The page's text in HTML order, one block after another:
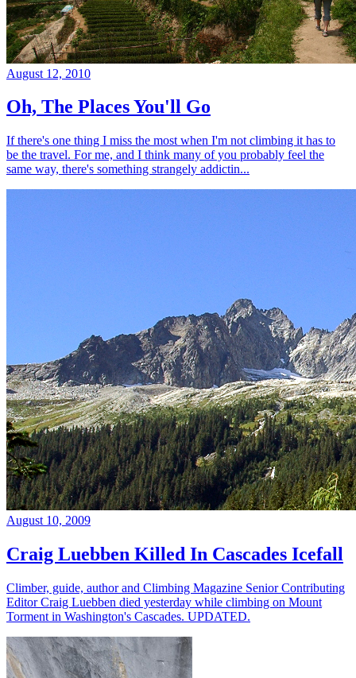
August 12, 2010
Oh, The Places You'll Go
If there's one thing I miss the most when I'm not climbing it has to
be the travel. For me, and I think many of you probably feel the
same way, there's something strangely addictin...
August 10, 2009
Craig Luebben Killed In Cascades Icefall
Climber, guide, author and Climbing Magazine Senior Contributing
Editor Craig Luebben died yesterday while climbing on Mount
Torment in Washington's Cascades. UPDATED.